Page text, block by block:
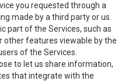
you requested through a
made by a third party or us.
part of the Services, such as
other features viewable by the
of the Services.
to let us share information,
that integrate with the